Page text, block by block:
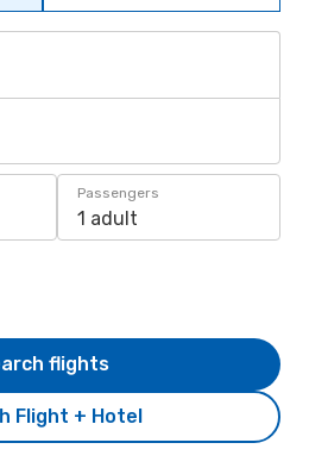
Passengers
1 adult
Flight + Hotel
flights